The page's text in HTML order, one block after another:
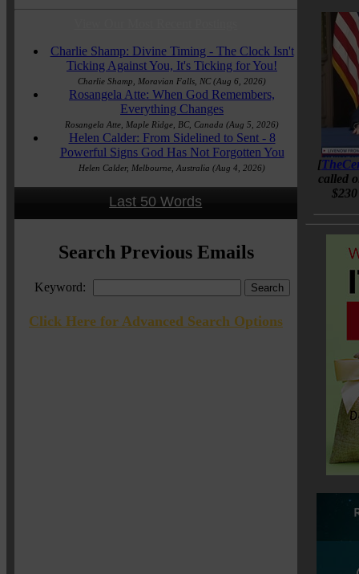
Charlie Shamp: Divine Timing - The Clock Isn't
Ticking Against You, It's Ticking for You!
Charlie Shamp, Moravian Falls, NC (Aug 6, 2026)
Rosangela Atte: When God Remembers,
Everything Changes
Rosangela Atte, Maple Ridge, BC, Canada (Aug 5, 2026)
Helen Calder: From Sidelined to Sent - 8
Powerful Signs God Has Not Forgotten You
Helen Calder, Melbourne, Australia (Aug 4, 2026)
Last 50 Words
Search Previous Emails
Keyword:
Click Here for Advanced Search Options
[
called